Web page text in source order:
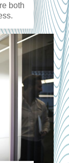
both